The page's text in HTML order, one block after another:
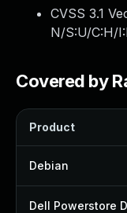
CVSS 3.1
N/S:U/C:H/
Covered by
Product
Debian
Dell Powerstore